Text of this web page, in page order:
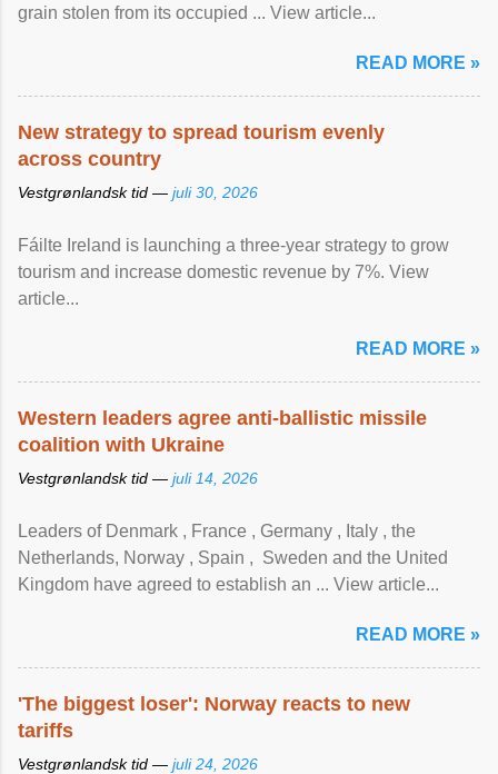
grain stolen from its occupied ... View article...
READ MORE »
New strategy to spread tourism evenly
across country
Vestgrønlandsk tid — juli 30, 2026
Fáilte Ireland is launching a three-year strategy to grow
tourism and increase domestic revenue by 7%. View
article...
READ MORE »
Western leaders agree anti-ballistic missile
coalition with Ukraine
Vestgrønlandsk tid — juli 14, 2026
Leaders of Denmark , France , Germany , Italy , ​the
Netherlands, Norway , Spain , ‌ Sweden and the United
Kingdom have agreed to ​establish an ... View article...
READ MORE »
'The biggest loser': Norway reacts to new
tariffs
Vestgrønlandsk tid — juli 24, 2026